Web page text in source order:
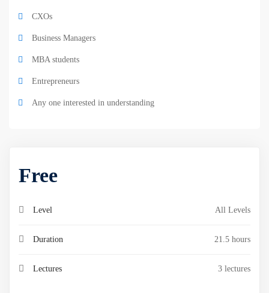
CXOs
Business Managers
MBA students
Entrepreneurs
Any one interested in understanding
Free
Level All Levels
Duration 21.5 hours
Lectures 3 lectures